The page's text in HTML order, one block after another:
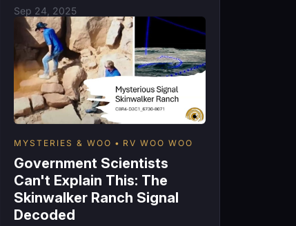
Sep 24, 2025
MYSTERIES & WOO RV WOO WOO
Government Scientists
Can't Explain This: The
Skinwalker Ranch Signal
Decoded